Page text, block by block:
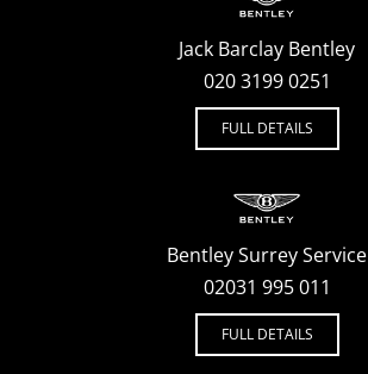
Jack Barclay Bentley
020 3199 0251
FULL DETAILS
Bentley Surrey Service
02031 995 011
FULL DETAILS